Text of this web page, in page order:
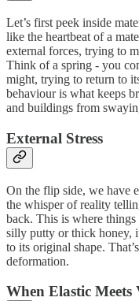
Let’s first peek inside
like the heartbeat of a
external forces, trying to
Think of a spring - you
might, trying to return to
behaviour is what keeps
and buildings from
External Stress
On the flip side, we have
the whisper of reality
back. This is where
silly putty or thick honey,
to its original shape.
deformation.
When Elastic Meets